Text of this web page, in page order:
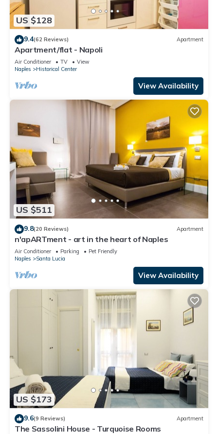
US $128
9.4(62 Reviews) Apartment
Apartment/flat - Napoli
Air Conditioner TV
View
Naples
Historical Center
View Availability
US $511
9.8(20 Reviews) Apartment
n'apARTment - art in the heart of Naples
Air Conditioner Parking
Pet Friendly
Naples
Santa Lucia
View Availability
US $173
9.6(9 Reviews) Apartment
The Sassolini House - Turquoise Rooms